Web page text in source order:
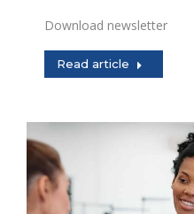
Download newsletter
Read article